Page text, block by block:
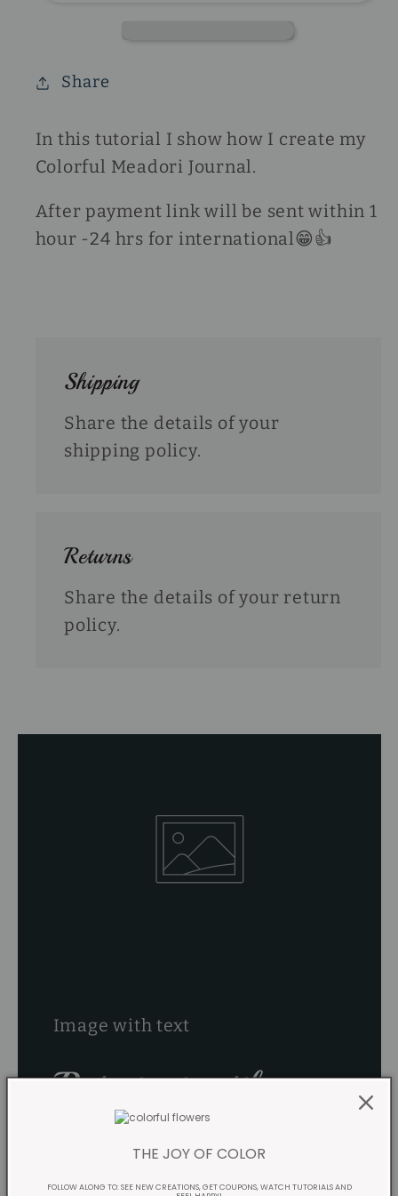
Share
In this tutorial I show how I create my
Colorful Meadori Journal.
After payment link will be sent within 1
hour -24 hrs for international😁👍
Shipping
Share the details of your
shipping policy.
Returns
Share the details of your return
policy.
Image with text
Pair text with an
imageTHE JOY OF COLOR
FOLLOW ALONG TO: SEE NEW CREATIONS, GET COUPONS, WATCH TUTORIALS AND